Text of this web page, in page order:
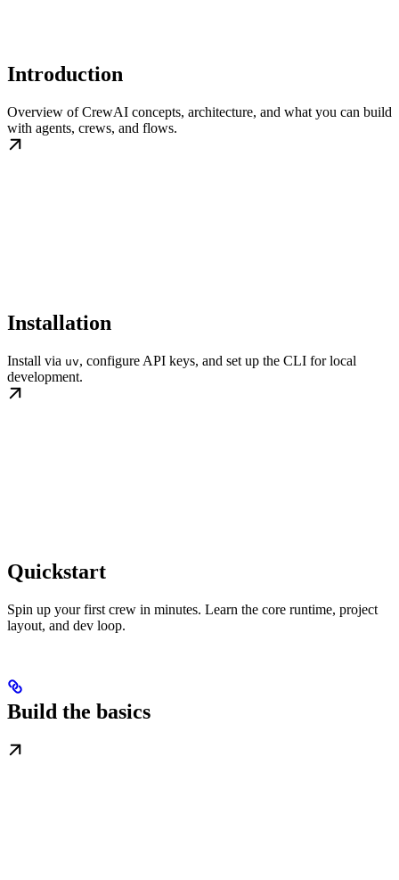
Introduction
Overview of CrewAI concepts, architecture, and what you can build
with agents, crews, and flows.
Installation
Install via uv, configure API keys, and set up the CLI for local
development.
Quickstart
Spin up your first crew in minutes. Learn the core runtime, project
layout, and dev loop.
Build the basics